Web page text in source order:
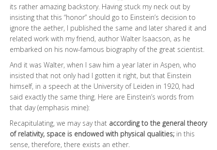
its rather amazing backstory. Having stuck my neck out by
insisting that this “honor” should go to Einstein’s decision to
ignore the aether, I published the same and later shared it and
related work with my friend, author Walter Isaacson, as he
embarked on his now-famous biography of the great scientist.
And it was Walter, when I saw him a year later in Aspen, who
insisted that not only had I gotten it right, but that Einstein
himself, in a speech at the University of Leiden in 1920, had
said exactly the same thing. Here are Einstein’s words from
that day (emphasis mine):
Recapitulating, we may say that according to the general theory
of relativity, space is endowed with physical qualities; in this
sense, therefore, there exists an ether.